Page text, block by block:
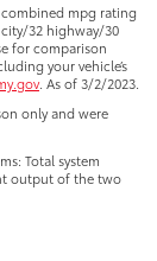
combined mpg rating
city/32 highway/30
for comparison
your vehicle’s
. As of 3/2/2023.
only and were
Total system
output of the two